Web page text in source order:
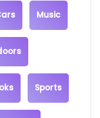
Music
Sports